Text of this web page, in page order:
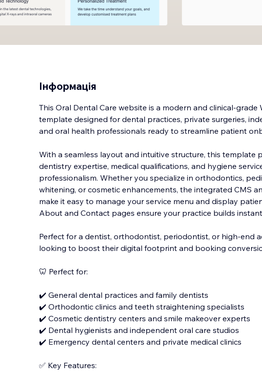
Інформація
This Oral Dental Care website is a modern and clinical-grade
template designed for dental practices, private surgeries,
and oral health professionals ready to streamline patient
With a seamless layout and intuitive structure, this template
dentistry expertise, medical qualifications, and hygiene
professionalism. Whether you specialize in orthodontics,
whitening, or cosmetic enhancements, the integrated CMS
make it easy to manage your service menu and display
About and Contact pages ensure your practice builds
Perfect for a dentist, orthodontist, periodontist, or high-end
looking to boost their digital footprint and booking
🦷 Perfect for:
✔️ General dental practices and family dentists
✔️ Orthodontic clinics and teeth straightening specialists
✔️ Cosmetic dentistry centers and smile makeover experts
✔️ Dental hygienists and independent oral care studios
✔️ Emergency dental centers and private medical clinics
✅ Key Features: